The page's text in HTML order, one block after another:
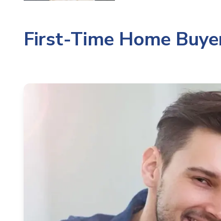
First-Time Home